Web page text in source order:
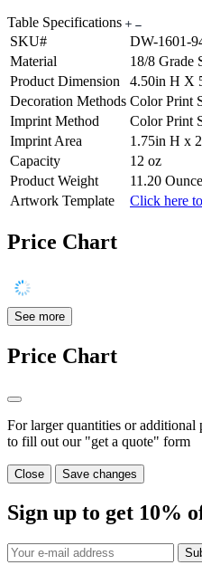
Table Specifications
SKU#
DW-1601-
Material
18/8 Grade
Product Dimension
4.50in H X
Decoration Methods Color Print
Imprint Method
Color Print
Imprint Area
1.75in H x
Capacity
12 oz
Product Weight
11.20 Ounce
Artwork Template
Click here
Price Chart
See more
Price Chart
For larger quantities or additional
to fill out our "get a quote" form
Close Save changes
Sign up to get 10%